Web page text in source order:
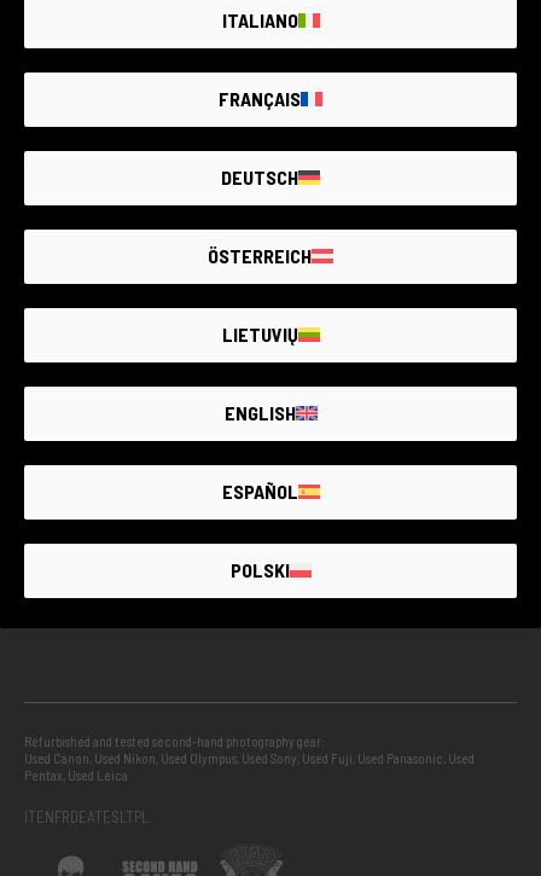
NOTIFY ME
GUARANTEEDUP TO4 YEARS
GUARANTEED SECOND HAND
PROJECTS
INFO
GUIDES
Refurbished and tested second-hand photography gear:
Used Canon, Used Nikon, Used Olympus, Used Sony, Used Fuji, Used Panasonic, Used
Pentax, Used Leica
ITENFRDEATESLTPL
ITALIANO
FRANÇAIS
DEUTSCH
ÖSTERREICH
LIETUVIŲ
ENGLISH
ESPAÑOL
POLSKI